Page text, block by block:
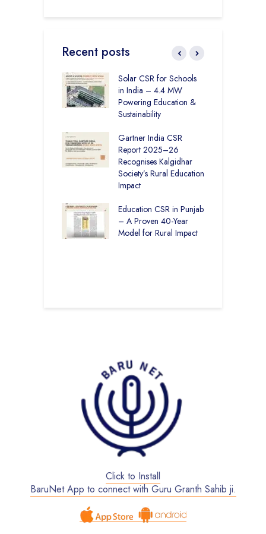
Recent posts
Solar CSR for Schools
in India – 4.4 MW
Powering Education &
Sustainability
Gartner India CSR
Report 2025–26
Recognises Kalgidhar
Society’s Rural Education
Impact
Education CSR in Punjab
– A Proven 40-Year
Model for Rural Impact
Click to Install
BaruNet App to connect with Guru Granth Sahib ji.